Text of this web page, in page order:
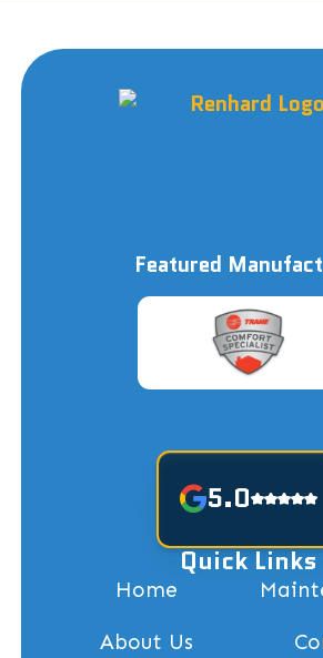
Featured
5.0
Quick Links
Home
About Us